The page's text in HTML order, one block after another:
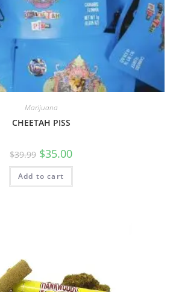
Marijuana
CHEETAH PISS
$39.99 $35.00
Add to cart